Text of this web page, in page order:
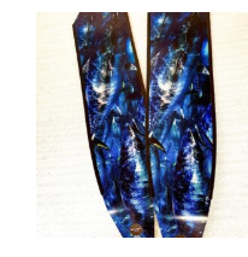
This
product
multiple
variants.
The
options